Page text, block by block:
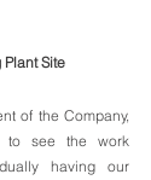
Site
of the Company,
to see the work
having our